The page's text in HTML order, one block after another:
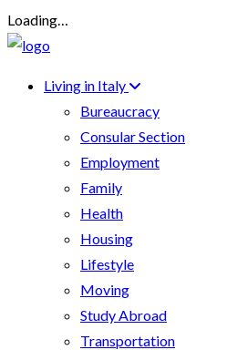
Loading…
Living in Italy
Bureaucracy
Consular Section
Employment
Family
Health
Housing
Lifestyle
Moving
Study Abroad
Transportation